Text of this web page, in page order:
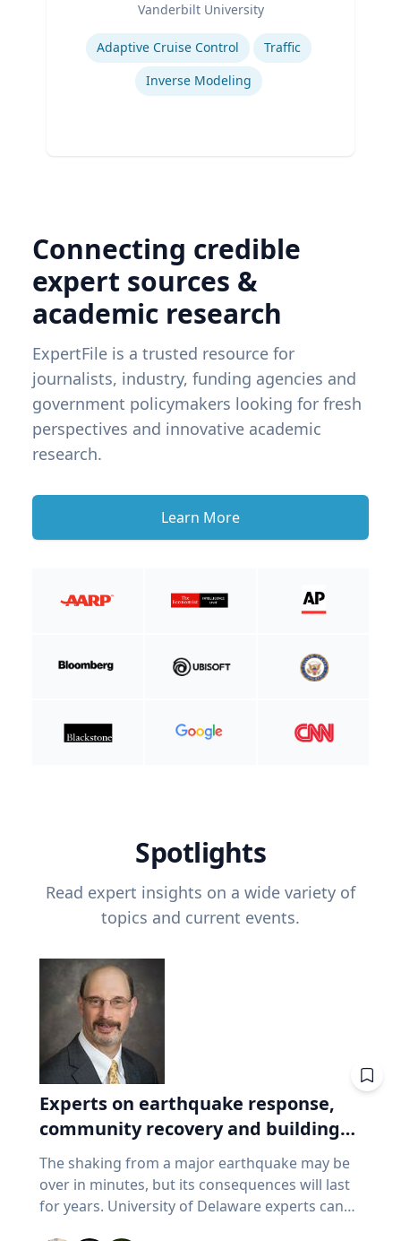
Vanderbilt University
Expertise
Adaptive Cruise Control
Traffic
Inverse Modeling
Connecting credible
expert sources &
academic research
ExpertFile is a trusted resource for
journalists, industry, funding agencies and
government policymakers looking for fresh
perspectives and innovative academic
research.
Learn More
Spotlights
Read expert insights on a wide variety of
topics and current events.
Experts on earthquake response,
community recovery and building
safety
The shaking from a major earthquake may be
over in minutes, but its consequences will last
for years. University of Delaware experts can